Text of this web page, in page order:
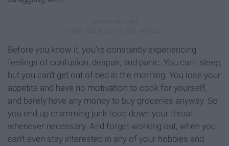
Before you know it, you’re constantly experiencing
feelings of confusion, despair, and panic. You can’t sleep,
but you can’t get out of bed in the morning. You lose your
appetite and have no motivation to cook for yourself,
and barely have any money to buy groceries anyway. So
you end up cramming junk food down your throat
whenever necessary. And forget working out, when you
can’t even stay interested in any of your hobbies and